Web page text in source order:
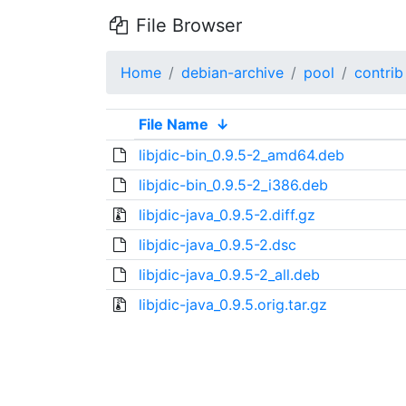
File Browser
Home debian-archive pool contrib
File Name ↓
libjdic-bin_0.9.5-2_amd64.deb
libjdic-bin_0.9.5-2_i386.deb
libjdic-java_0.9.5-2.diff.gz
libjdic-java_0.9.5-2.dsc
libjdic-java_0.9.5-2_all.deb
libjdic-java_0.9.5.orig.tar.gz